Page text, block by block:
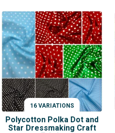
16 VARIATIONS
VARIATIONS
Polycotton Polka Dot and
Star Dressmaking Craft